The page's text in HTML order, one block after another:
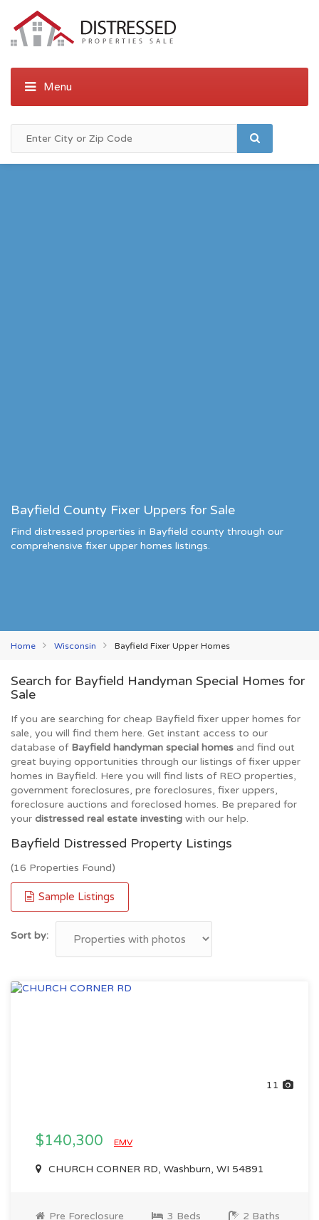
Bayfield County Fixer Uppers for Sale
Find distressed properties in Bayfield county through our
comprehensive fixer upper homes listings.
Home Wisconsin Bayfield Fixer Upper Homes
Search for Bayfield Handyman Special Homes for
Sale
If you are searching for cheap Bayfield fixer upper homes for
sale, you will find them here. Get instant access to our
database of Bayfield handyman special homes and find out
great buying opportunities through our listings of fixer upper
homes in Bayfield. Here you will find lists of REO properties,
government foreclosures, pre foreclosures, fixer uppers,
foreclosure auctions and foreclosed homes. Be prepared for
your distressed real estate investing with our help.
Bayfield Distressed Property Listings
(16 Properties Found)
Sample Listings
Sort by:
11
$140,300 EMV
CHURCH CORNER RD, Washburn, WI 54891
Pre Foreclosure 3 Beds 2 Baths